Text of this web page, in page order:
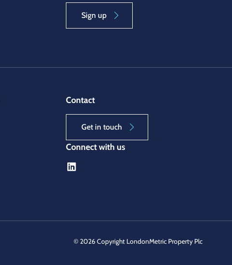
Sign up
Contact
Get in touch
Connect with us
©2026 Copyright LondonMetric Property Plc